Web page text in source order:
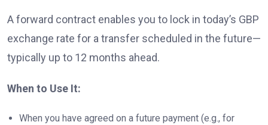
A forward contract enables you to lock in today’s GBP
exchange rate for a transfer scheduled in the future—
typically up to 12 months ahead.
When to Use It:
When you have agreed on a future payment (e.g., for